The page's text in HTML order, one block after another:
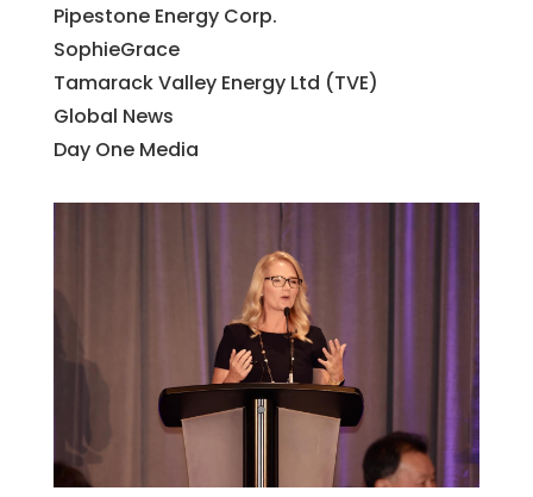
Pipestone Energy Corp.
SophieGrace
Tamarack Valley Energy Ltd (TVE)
Global News
Day One Media